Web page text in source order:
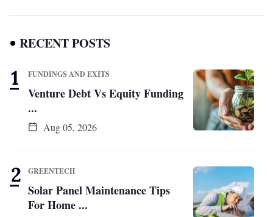
RECENT POSTS
FUNDINGS AND EXITS
Venture Debt Vs Equity Funding
...
Aug 05, 2026
GREENTECH
Solar Panel Maintenance Tips
For Home ...